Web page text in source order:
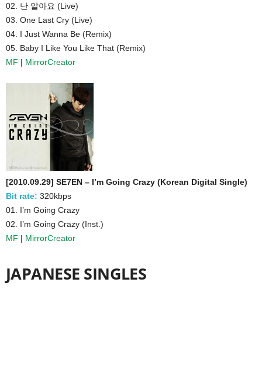
02. 난 알아요 (Live)
03. One Last Cry (Live)
04. I Just Wanna Be (Remix)
05. Baby I Like You Like That (Remix)
MF | MirrorCreator
[2010.09.29] SE7EN – I’m Going Crazy (Korean Digital Single)
Bit rate: 320kbps
01. I’m Going Crazy
02. I’m Going Crazy (Inst.)
MF | MirrorCreator
JAPANESE SINGLES